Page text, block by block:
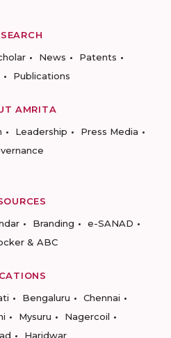
News
Patents
Publications
AMRITA
Leadership
Press Media
Branding
e-SANAD
& ABC
Bengaluru
Chennai
Mysuru
Nagercoil
Haridwar